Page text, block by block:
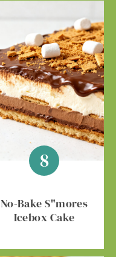
No-Bake S"mores
Icebox Cake